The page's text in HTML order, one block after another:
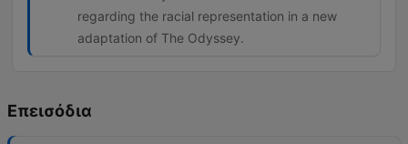
regarding the racial representation in a new
adaptation of The Odyssey.
Επεισόδια